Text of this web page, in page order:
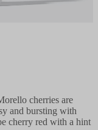
cherries are
and bursting with
cherry red with a hint